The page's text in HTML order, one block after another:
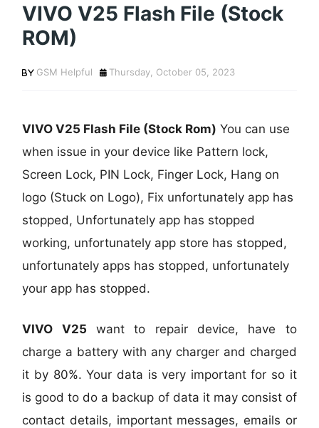
VIVO V25 Flash File (Stock
ROM)
GSM Helpful Thursday, October 05, 2023
VIVO V25 Flash File (Stock Rom) You can use
when issue in your device like Pattern lock,
Screen Lock, PIN Lock, Finger Lock, Hang on
logo (Stuck on Logo), Fix unfortunately app has
stopped, Unfortunately app has stopped
working, unfortunately app store has stopped,
unfortunately apps has stopped, unfortunately
your app has stopped.
VIVO V25 want to repair device, have to
charge a battery with any charger and charged
it by 80%. Your data is very important for so it
is good to do a backup of data it may consist of
contact details, important messages, emails or